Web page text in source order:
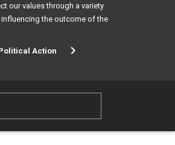
our values through a variety
the outcome of the
Action